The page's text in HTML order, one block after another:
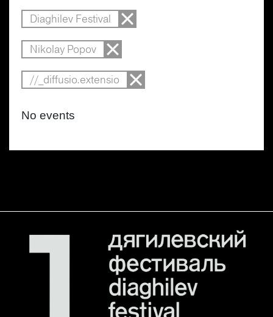
Diaghilev Festival
Nikolay Popov
//_diffusio.extensio
No events